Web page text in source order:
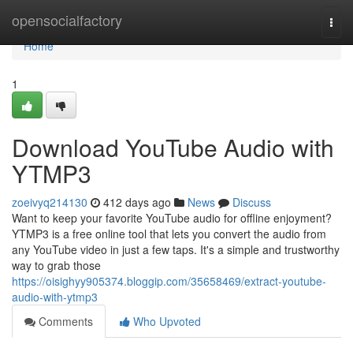
opensocialfactory
Home
Home
1
Download YouTube Audio with
YTMP3
zoeivyq214130 412 days ago News
Discuss
Want to keep your favorite YouTube audio for offline enjoyment?
YTMP3 is a free online tool that lets you convert the audio from
any YouTube video in just a few taps. It's a simple and trustworthy
way to grab those
https://oisighyy905374.bloggip.com/35658469/extract-youtube-
audio-with-ytmp3
Comments
Who Upvoted